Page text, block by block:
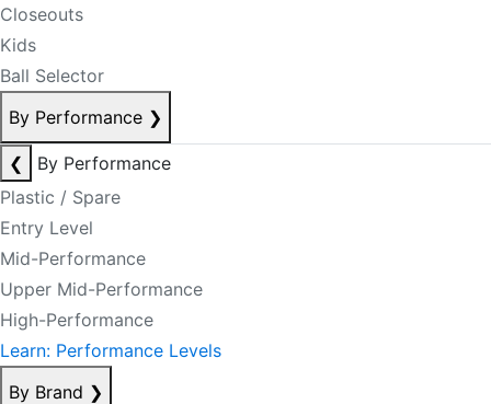
Closeouts
Kids
Ball Selector
By Performance ❯
❮
By Performance
Plastic / Spare
Entry Level
Mid-Performance
Upper Mid-Performance
High-Performance
Learn: Performance Levels
By Brand ❯